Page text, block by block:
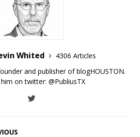
Whited
4306 Articles
and publisher of blogHOUSTON.
on twitter: @PubliusTX